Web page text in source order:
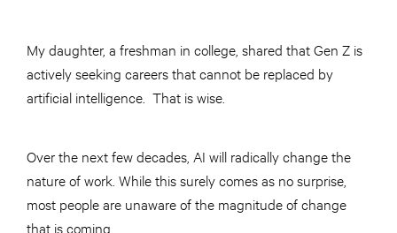
My daughter, a freshman in college, shared that Gen Z is
actively seeking careers that cannot be replaced by
artificial intelligence. That is wise.
Over the next few decades, AI will radically change the
nature of work. While this surely comes as no surprise,
most people are unaware of the magnitude of change
that is coming.